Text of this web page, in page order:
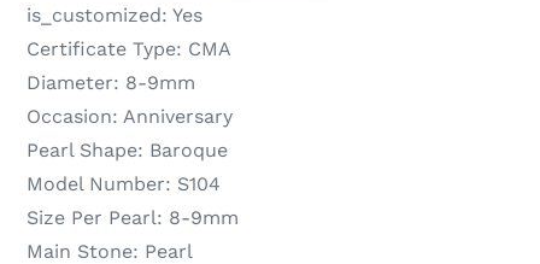
is_customized: Yes
Certificate Type: CMA
Diameter: 8-9mm
Occasion: Anniversary
Pearl Shape: Baroque
Model Number: S104
Size Per Pearl: 8-9mm
Main Stone: Pearl